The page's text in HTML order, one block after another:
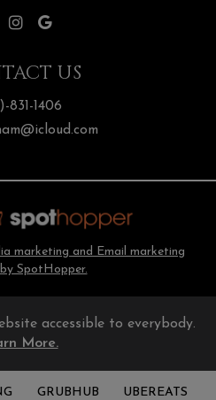
US
831-1406
marketing and Email marketing
SpotHopper.
GRUBHUB UBEREATS
accessible to everybody.
More.